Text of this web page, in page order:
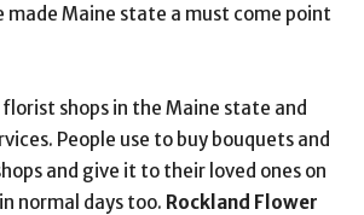
made Maine state a must come point
shops in the Maine state and
People use to buy bouquets and
and give it to their loved ones on
normal days too. Rockland Flower